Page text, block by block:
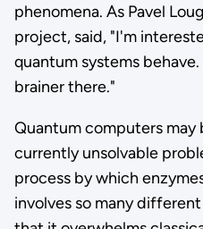
phenomena. As Pavel
project, said, "I'm
quantum systems
brainer there."
Quantum computers may
currently unsolvable
process by which
involves so many